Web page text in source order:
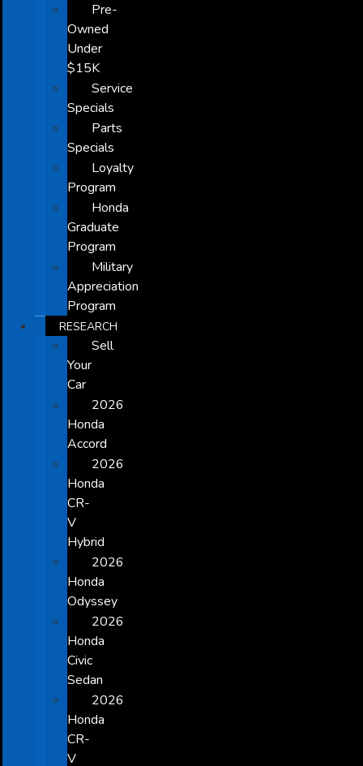
Pre-
Owned
Under
$15K
Service
Specials
Parts
Specials
Loyalty
Program
Honda
Graduate
Program
Military
Appreciation
Program
RESEARCH
Sell
Your
Car
2026
Honda
Accord
2026
Honda
CR-
V
Hybrid
2026
Honda
Odyssey
2026
Honda
Civic
Sedan
2026
Honda
CR-
V